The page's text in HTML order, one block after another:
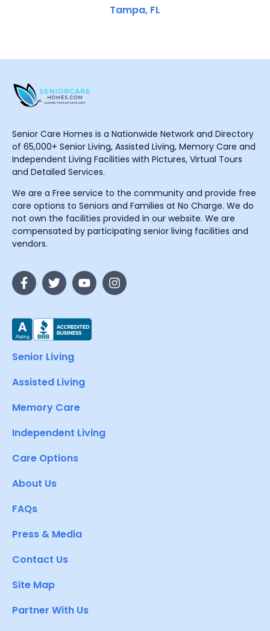
Tampa, FL
Senior Care Homes is a Nationwide Network and Directory
of 65,000+ Senior Living, Assisted Living, Memory Care and
Independent Living Facilities with Pictures, Virtual Tours
and Detailed Services.
We are a Free service to the community and provide free
care options to Seniors and Families at No Charge. We do
not own the facilities provided in our website. We are
compensated by participating senior living facilities and
vendors.
Senior Living
Assisted Living
Memory Care
Independent Living
Care Options
About Us
FAQs
Press & Media
Contact Us
Site Map
Partner With Us